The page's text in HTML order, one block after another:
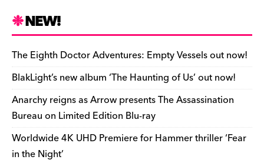
e
b
o
o
k
k
y d
s
o
n
t r ar
d
Li
n
k
e
n
dl
y
ar
e
NEW!
The Eighth Doctor Adventures: Empty Vessels out now!
BlakLight’s new album ‘The Haunting of Us’ out now!
Anarchy reigns as Arrow presents The Assassination
Bureau on Limited Edition Blu-ray
Worldwide 4K UHD Premiere for Hammer thriller ‘Fear
in the Night’